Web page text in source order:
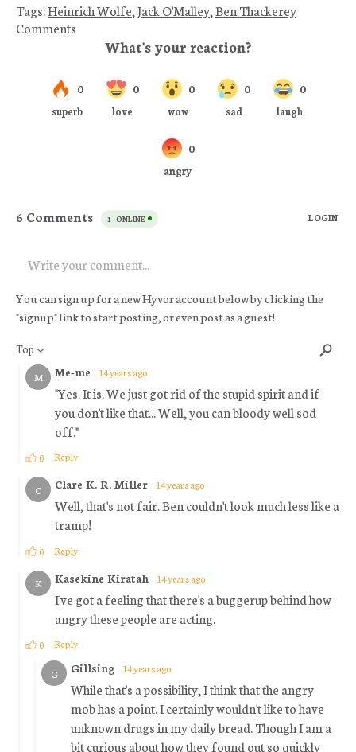
Tags:Heinrich Wolfe,Jack O'Malley,Ben Thackerey
Comments